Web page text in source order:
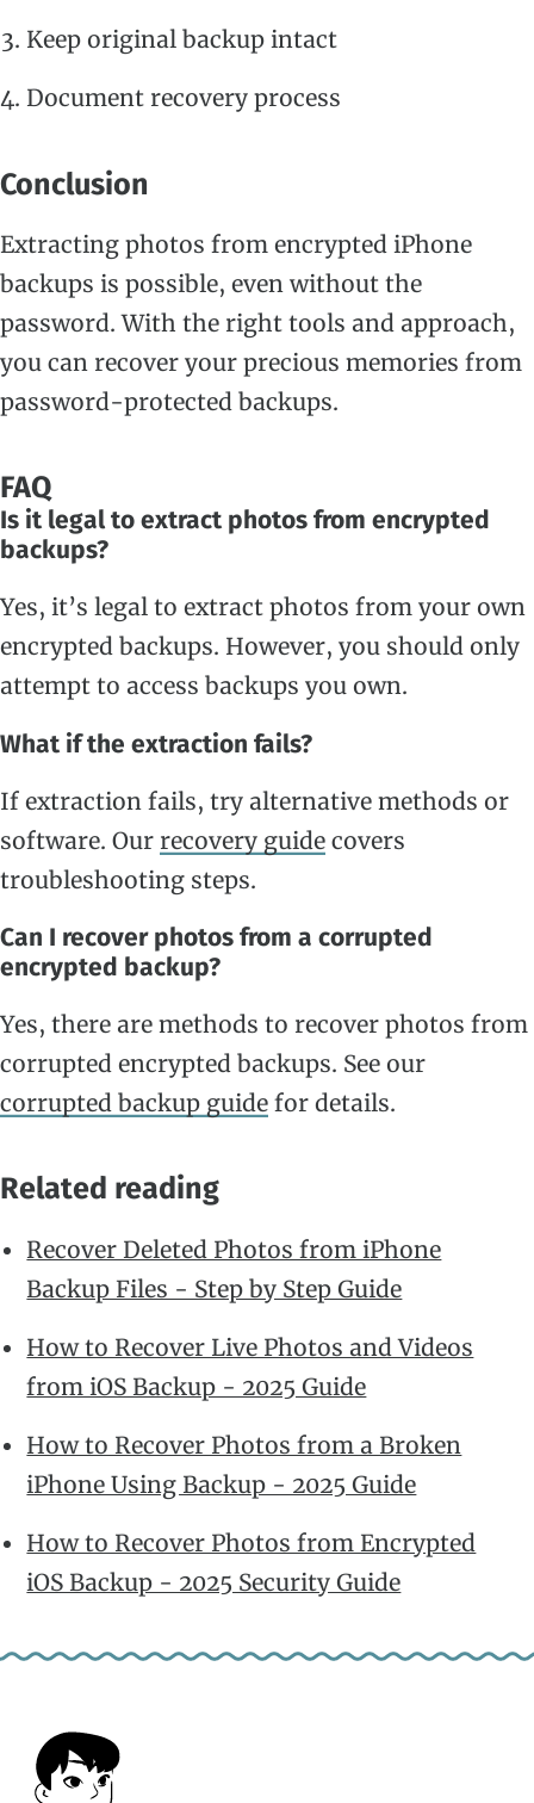
Keep original backup intact
Document recovery process
Conclusion
Extracting photos from encrypted iPhone
backups is possible, even without the
password. With the right tools and approach,
you can recover your precious memories from
password-protected backups.
FAQ
Is it legal to extract photos from encrypted
backups?
Yes, it’s legal to extract photos from your own
encrypted backups. However, you should only
attempt to access backups you own.
What if the extraction fails?
If extraction fails, try alternative methods or
software. Our recovery guide covers
troubleshooting steps.
Can I recover photos from a corrupted
encrypted backup?
Yes, there are methods to recover photos from
corrupted encrypted backups. See our
corrupted backup guide for details.
Related reading
Recover Deleted Photos from iPhone
Backup Files - Step by Step Guide
How to Recover Live Photos and Videos
from iOS Backup - 2025 Guide
How to Recover Photos from a Broken
iPhone Using Backup - 2025 Guide
How to Recover Photos from Encrypted
iOS Backup - 2025 Security Guide